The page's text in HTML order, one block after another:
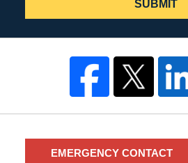
SUBMIT
EMERGENCY CONTACT